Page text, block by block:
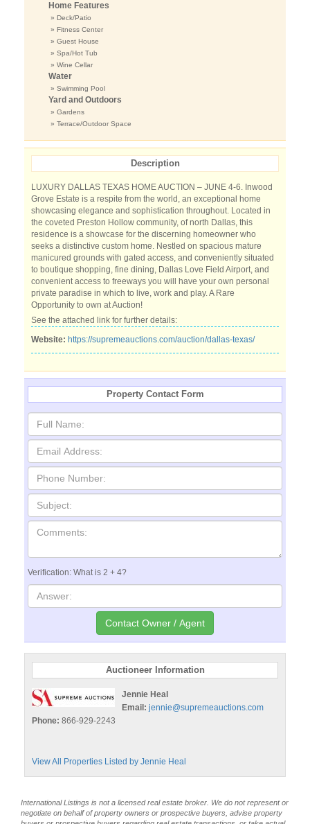
Home Features
» Deck/Patio
» Fitness Center
» Guest House
» Spa/Hot Tub
» Wine Cellar
Water
» Swimming Pool
Yard and Outdoors
» Gardens
» Terrace/Outdoor Space
Description
LUXURY DALLAS TEXAS HOME AUCTION – JUNE 4-6. ​​Inwood
Grove Estate is a respite from the world, an exceptional home
showcasing elegance and sophistication throughout. Located in
the coveted Preston Hollow community, of north Dallas, this
residence is a showcase for the discerning homeowner who
seeks a distinctive custom home. Nestled on spacious mature
manicured grounds with gated access, and conveniently situated
to boutique shopping, fine dining, Dallas Love Field Airport, and
convenient access to freeways you will have your own personal
private paradise in which to live, work and play. A Rare
Opportunity to own at Auction!
See the attached link for further details:
Website: https://supremeauctions.com/auction/dallas-texas/
Property Contact Form
Verification: What is 2 + 4?
Auctioneer Information
Jennie Heal
Email: jennie@supremeauctions.com
Phone: 866-929-2243
View All Properties Listed by Jennie Heal
International Listings is not a licensed real estate broker. We do not represent or
negotiate on behalf of property owners or prospective buyers, advise property